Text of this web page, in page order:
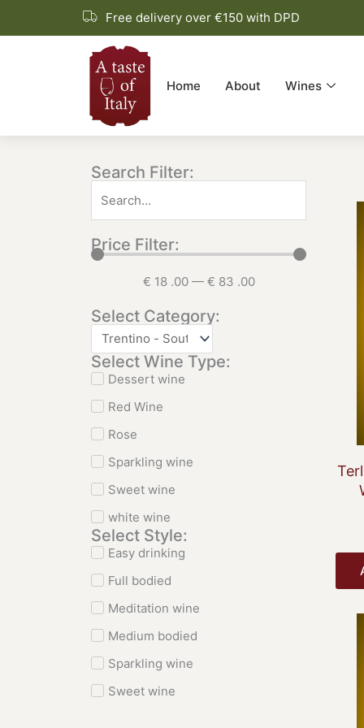
Free delivery over €150 with DPD
Home About Wines
Search Filter:
Price Filter:
€ 18 .00— € 83 .00
Select Category:
Select Wine Type:
Dessert wine
Red Wine
Rose
Sparkling wine
Sweet wine
white wine
Select Style:
Easy drinking
Full bodied
Meditation wine
Medium bodied
Sparkling wine
Sweet wine